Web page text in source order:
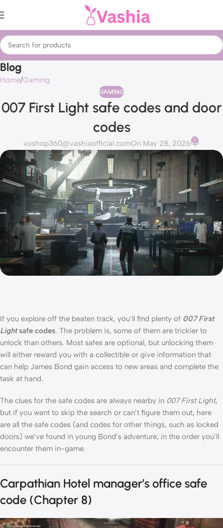
Blog
Home Gaming
GAMING
007 First Light safe codes and door
codes
voshop360@vashiaofficial.comOn May 28, 2026 0
If you explore off the beaten track, you’ll find plenty of 007 First
Lightsafe codes. The problem is, some of them are trickier to
unlock than others. Most safes are optional, but unlocking them
will either reward you with a collectible or give information that
can help James Bond gain access to new areas and complete the
task at hand.
The clues for the safe codes are always nearby in 007 First Light,
but if you want to skip the search or can’t figure them out, here
are all the safe codes (and codes for other things, such as locked
doors) we’ve found in young Bond’s adventure, in the order you’ll
encounter them in-game.
Carpathian Hotel manager’s office safe
code (Chapter 8)